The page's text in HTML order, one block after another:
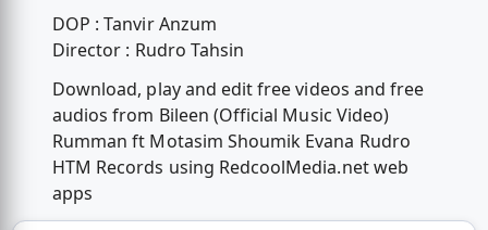
DOP : Tanvir Anzum
Director : Rudro Tahsin
Download, play and edit free videos and free
audios from Bileen (Official Music Video)
Rumman ft Motasim Shoumik Evana Rudro
HTM Records using RedcoolMedia.net web
apps